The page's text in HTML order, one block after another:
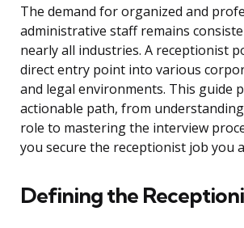
The demand for organized and
administrative staff remains
nearly all industries. A receptionist
direct entry point into various
and legal environments. This guide
actionable path, from
role to mastering the interview
you secure the receptionist job you
Defining the